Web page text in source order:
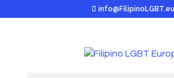
info@FilipinoLGBT.eu